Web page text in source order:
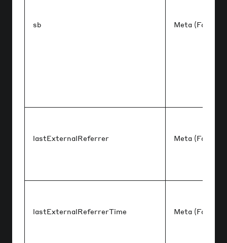
sb Meta
lastExternalReferrer Meta
lastExternalReferrerTime Meta